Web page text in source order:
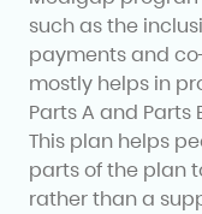
such as the
payments and
mostly helps in
Parts A and
This plan helps
parts of the plan
rather than a